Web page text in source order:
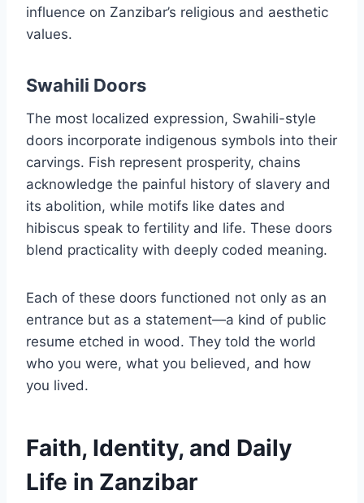
influence on Zanzibar’s religious and aesthetic
values.
Swahili Doors
The most localized expression, Swahili-style
doors incorporate indigenous symbols into their
carvings. Fish represent prosperity, chains
acknowledge the painful history of slavery and
its abolition, while motifs like dates and
hibiscus speak to fertility and life. These doors
blend practicality with deeply coded meaning.
Each of these doors functioned not only as an
entrance but as a statement—a kind of public
resume etched in wood. They told the world
who you were, what you believed, and how
you lived.
Faith, Identity, and Daily
Life in Zanzibar